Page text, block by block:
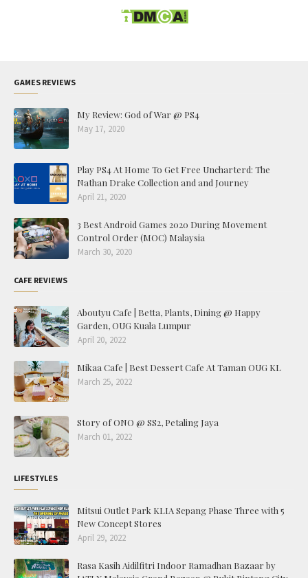
GAMES REVIEWS
My Review: God of War @ PS4
May 17, 2020
Play PS4 At Home To Get Free Uncharterd: The
Nathan Drake Collection and and Journey
April 21, 2020
3 Best Android Games 2020 During Movement
Control Order (MOC) Malaysia
March 30, 2020
CAFE REVIEWS
Aboutyu Cafe | Betta, Plants, Dining @ Happy
Garden, OUG Kuala Lumpur
April 20, 2022
Mikaa Cafe | Best Dessert Cafe At Taman OUG KL
March 25, 2022
Story of ONO @ SS2, Petaling Jaya
March 01, 2022
LIFESTYLES
Mitsui Outlet Park KLIA Sepang Phase Three with 5
New Concept Stores
April 29, 2022
Rasa Kasih Aidilfitri Indoor Ramadhan Bazaar by